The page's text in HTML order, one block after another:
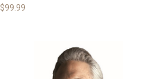
$99.99